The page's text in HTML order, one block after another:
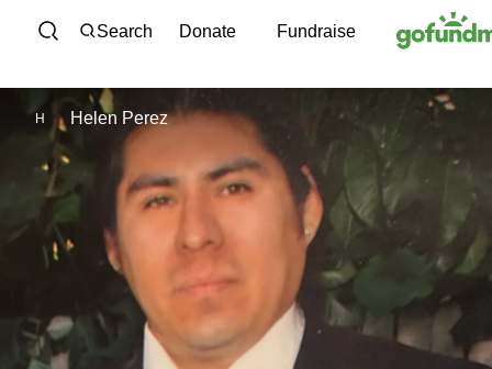
Skip to content
Search Donate Fundraise
H Helen Perez